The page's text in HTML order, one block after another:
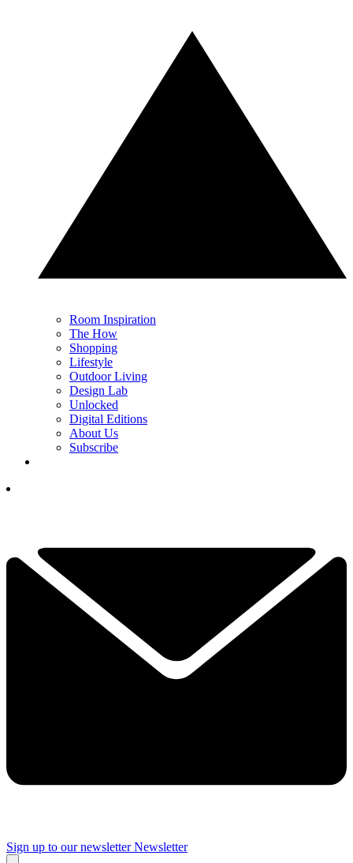
Room Inspiration
The How
Shopping
Lifestyle
Outdoor Living
Design Lab
Unlocked
Digital Editions
About Us
Subscribe
Sign up to our newsletter Newsletter